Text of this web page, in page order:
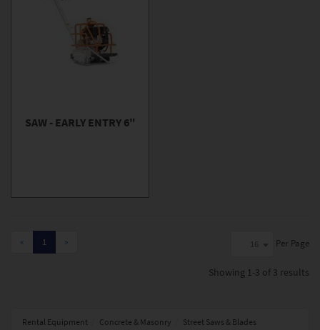
SAW - EARLY ENTRY 6"
« 1 » Per Page
Showing 1-3 of 3 results
Rental Equipment Concrete & Masonry Street Saws & Blades